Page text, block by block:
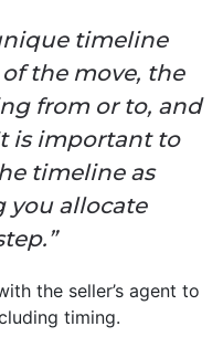
timeline
the move, the
from or to, and
is important to
timeline as
you allocate
the seller’s agent to
timing.